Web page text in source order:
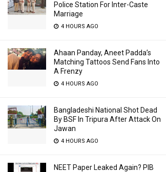
Police Station For Inter-Caste
Marriage
4 HOURS AGO
Ahaan Panday, Aneet Padda’s
Matching Tattoos Send Fans Into
A Frenzy
4 HOURS AGO
Bangladeshi National Shot Dead
By BSF In Tripura After Attack On
Jawan
4 HOURS AGO
NEET Paper Leaked Again? PIB